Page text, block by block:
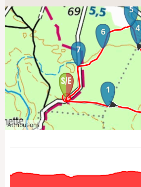
1
4
5
6
7
Attributions